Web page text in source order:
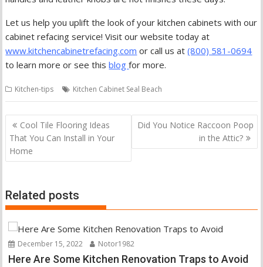
Let us help you uplift the look of your kitchen cabinets with our
cabinet refacing service! Visit our website today at
www.kitchencabinetrefacing.com or call us at(800) 581-0694
to learn more or see thisblogfor more.
Kitchen-tips Kitchen Cabinet Seal Beach
Post
navigation
Cool Tile Flooring Ideas
That You Can Install in Your
Home
Did You Notice Raccoon Poop
in the Attic?
Related posts
December 15, 2022 Notor1982
Here Are Some Kitchen Renovation Traps to Avoid